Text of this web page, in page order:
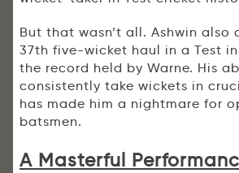
But that wasn’t all. Ashwin also
37th five-wicket haul in a Test
the record held by Warne. His
consistently take wickets in
has made him a nightmare for
batsmen.
A Masterful